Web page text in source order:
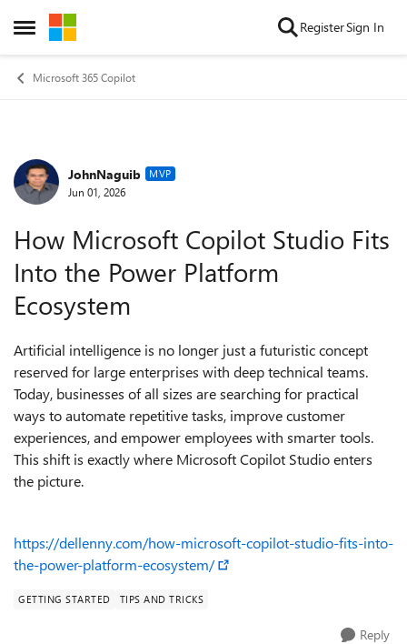
Open Side Menu
Skip to content RegisterSign In
Microsoft 365 Copilot
Forum Discussion
JohnNaguib MVP
Jun 01, 2026
How Microsoft Copilot Studio Fits
Into the Power Platform
Ecosystem
Artificial intelligence is no longer just a futuristic concept
reserved for large enterprises with deep technical teams.
Today, businesses of all sizes are searching for practical
ways to automate repetitive tasks, improve customer
experiences, and empower employees with smarter tools.
This shift is exactly where Microsoft Copilot Studio enters
the picture.
https://dellenny.com/how-microsoft-copilot-studio-fits-into-
the-power-platform-ecosystem/
GETTING STARTED TIPS AND TRICKS
Reply